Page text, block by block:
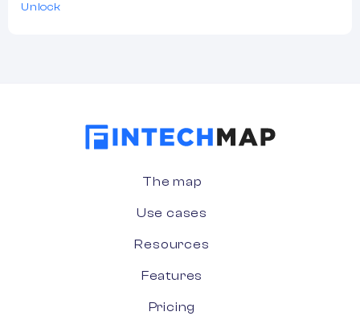
Unlock
The map
Use cases
Resources
Features
Pricing